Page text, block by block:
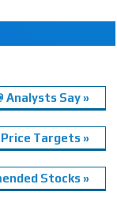
Analysts Say »
Targets »
Stocks »